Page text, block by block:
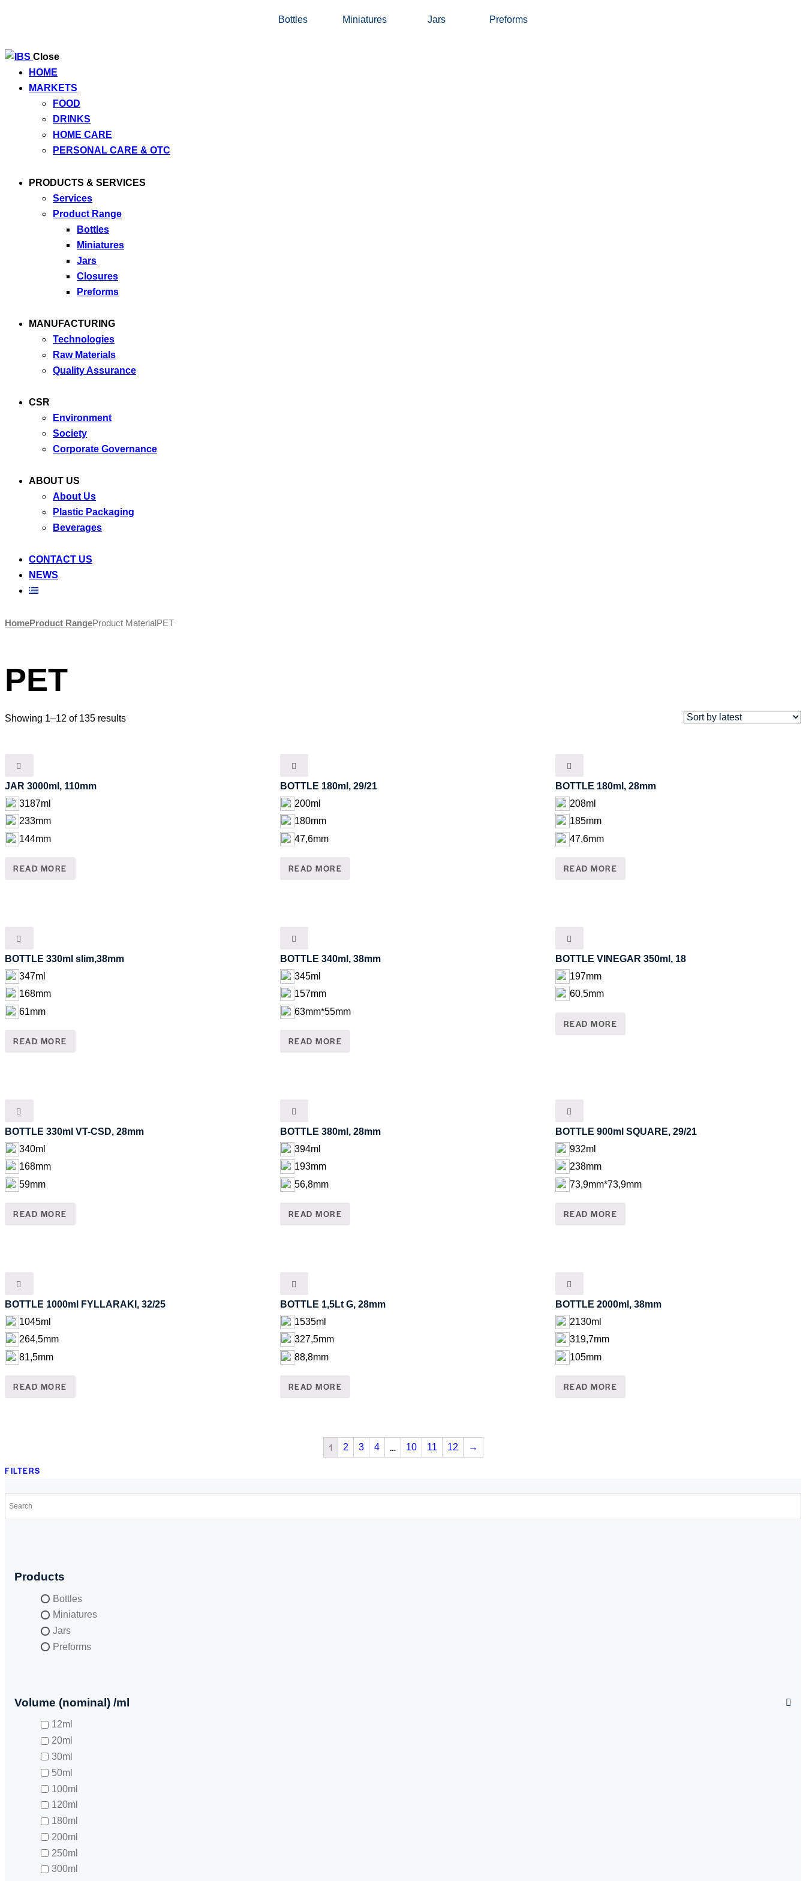
Bottles Miniatures Jars Preforms
Close
HOME
MARKETS
FOOD
DRINKS
HOME CARE
PERSONAL CARE & OTC
PRODUCTS & SERVICES
Services
Product Range
Bottles
Miniatures
Jars
Closures
Preforms
MANUFACTURING
Technologies
Raw Materials
Quality Assurance
CSR
Environment
Society
Corporate Governance
ABOUT US
About Us
Plastic Packaging
Beverages
CONTACT US
NEWS
Skip
HomeProduct RangeProduct MaterialPET
PET
Showing 1–12 of 135 results
JAR 3000ml, 110mm
3187ml
233mm
144mm
READ MORE
BOTTLE 180ml, 29/21
200ml
180mm
47,6mm
READ MORE
BOTTLE 180ml, 28mm
208ml
185mm
47,6mm
READ MORE
BOTTLE 330ml slim,38mm
347ml
168mm
61mm
READ MORE
BOTTLE 340ml, 38mm
345ml
157mm
63mm*55mm
READ MORE
BOTTLE VINEGAR 350ml, 18
197mm
60,5mm
READ MORE
BOTTLE 330ml VT-CSD, 28mm
340ml
168mm
59mm
READ MORE
BOTTLE 380ml, 28mm
394ml
193mm
56,8mm
READ MORE
BOTTLE 900ml SQUARE, 29/21
932ml
238mm
73,9mm*73,9mm
READ MORE
BOTTLE 1000ml FYLLARAKI, 32/25
1045ml
264,5mm
81,5mm
READ MORE
BOTTLE 1,5Lt G, 28mm
1535ml
327,5mm
88,8mm
READ MORE
BOTTLE 2000ml, 38mm
2130ml
319,7mm
105mm
READ MORE
1 2 3 4 … 10 11 12 →
FILTERS
Products
Bottles
Miniatures
Jars
Preforms
Volume (nominal) /ml
12ml
20ml
30ml
50ml
100ml
120ml
180ml
200ml
250ml
300ml